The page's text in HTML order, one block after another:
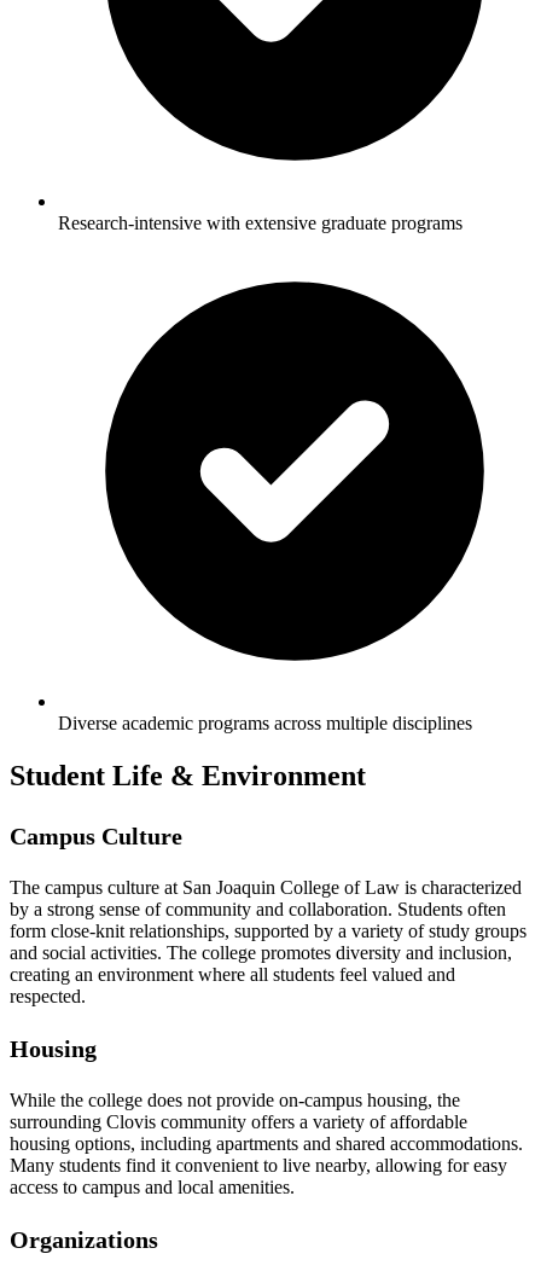
Research-intensive with extensive graduate programs
Diverse academic programs across multiple disciplines
Student Life & Environment
Campus Culture
The campus culture at San Joaquin College of Law is characterized
by a strong sense of community and collaboration. Students often
form close-knit relationships, supported by a variety of study groups
and social activities. The college promotes diversity and inclusion,
creating an environment where all students feel valued and
respected.
Housing
While the college does not provide on-campus housing, the
surrounding Clovis community offers a variety of affordable
housing options, including apartments and shared accommodations.
Many students find it convenient to live nearby, allowing for easy
access to campus and local amenities.
Organizations